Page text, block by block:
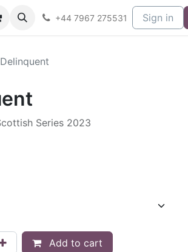
+44 7967 275531 Sign in
Delinquent
Series 2023
Add to cart